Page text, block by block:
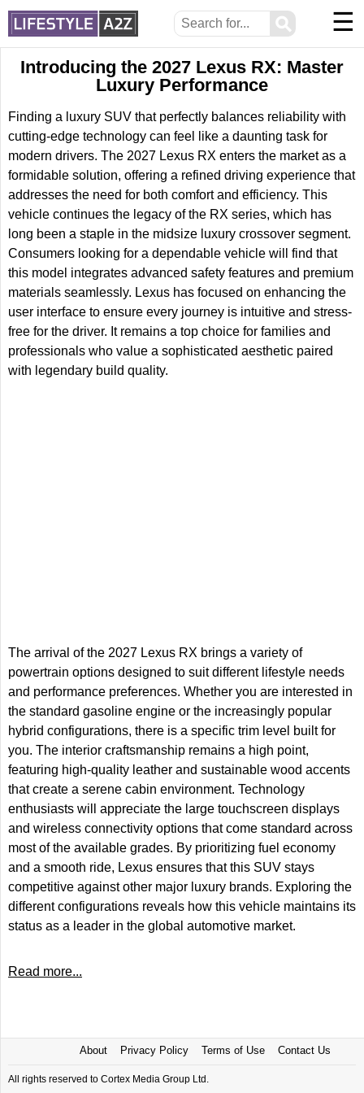
⚲ ☰
Introducing the 2027 Lexus RX: Master
Luxury Performance
Finding a luxury SUV that perfectly balances reliability with
cutting-edge technology can feel like a daunting task for
modern drivers. The 2027 Lexus RX enters the market as a
formidable solution, offering a refined driving experience that
addresses the need for both comfort and efficiency. This
vehicle continues the legacy of the RX series, which has
long been a staple in the midsize luxury crossover segment.
Consumers looking for a dependable vehicle will find that
this model integrates advanced safety features and premium
materials seamlessly. Lexus has focused on enhancing the
user interface to ensure every journey is intuitive and stress-
free for the driver. It remains a top choice for families and
professionals who value a sophisticated aesthetic paired
with legendary build quality.
The arrival of the 2027 Lexus RX brings a variety of
powertrain options designed to suit different lifestyle needs
and performance preferences. Whether you are interested in
the standard gasoline engine or the increasingly popular
hybrid configurations, there is a specific trim level built for
you. The interior craftsmanship remains a high point,
featuring high-quality leather and sustainable wood accents
that create a serene cabin environment. Technology
enthusiasts will appreciate the large touchscreen displays
and wireless connectivity options that come standard across
most of the available grades. By prioritizing fuel economy
and a smooth ride, Lexus ensures that this SUV stays
competitive against other major luxury brands. Exploring the
different configurations reveals how this vehicle maintains its
status as a leader in the global automotive market.
Read more...
About Privacy Policy Terms of Use Contact Us
All rights reserved to Cortex Media Group Ltd.